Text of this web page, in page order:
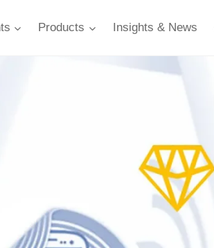
Products Insights & News